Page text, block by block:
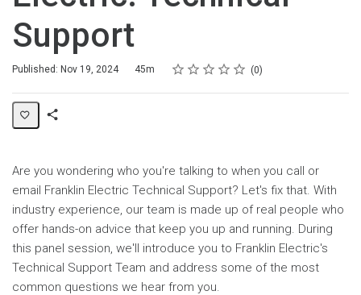
Support
Published: Nov 19, 2024
Duration 45m Rating
1 star
2 stars
3 stars
4 stars
5 stars
Average rating: 0 0
No reviews
Are you wondering who you're talking to when you call or
email Franklin Electric Technical Support? Let's fix that. With
industry experience, our team is made up of real people who
offer hands-on advice that keep you up and running. During
this panel session, we'll introduce you to Franklin Electric's
Technical Support Team and address some of the most
common questions we hear from you.